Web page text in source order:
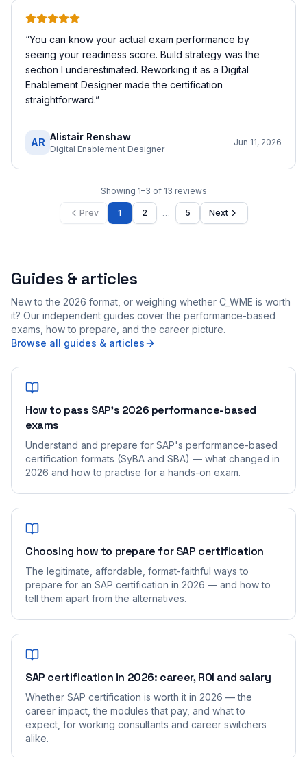
“You can know your actual exam performance by
seeing your readiness score. Build strategy was the
section I underestimated. Reworking it as a Digital
Enablement Designer made the certification
straightforward.”
AR Alistair Renshaw
Digital Enablement Designer
Jun 11, 2026
Showing 1–3 of 13 reviews
Prev 1 2 … 5 Next
Guides & articles
New to the 2026 format, or weighing whether C_WME is worth
it? Our independent guides cover the performance-based
exams, how to prepare, and the career picture.
Browse all guides & articles
How to pass SAP's 2026 performance-based
exams
Understand and prepare for SAP's performance-based
certification formats (SyBA and SBA) — what changed in
2026 and how to practise for a hands-on exam.
Choosing how to prepare for SAP certification
The legitimate, affordable, format-faithful ways to
prepare for an SAP certification in 2026 — and how to
tell them apart from the alternatives.
SAP certification in 2026: career, ROI and salary
Whether SAP certification is worth it in 2026 — the
career impact, the modules that pay, and what to
expect, for working consultants and career switchers
alike.